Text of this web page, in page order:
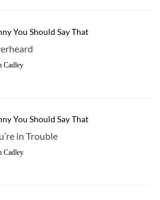
You Should Say That
Cadley
You Should Say That
in Trouble
Cadley